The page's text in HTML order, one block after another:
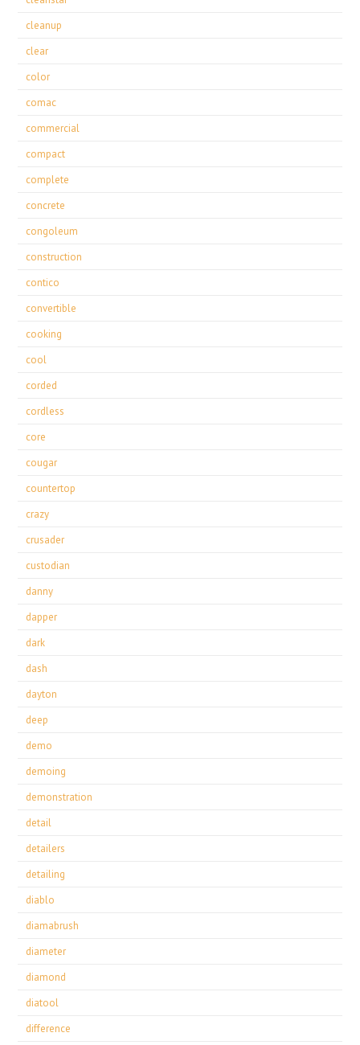
cleanup
clear
color
comac
commercial
compact
complete
concrete
congoleum
construction
contico
convertible
cooking
cool
corded
cordless
core
cougar
countertop
crazy
crusader
custodian
danny
dapper
dark
dash
dayton
deep
demo
demoing
demonstration
detail
detailers
detailing
diablo
diamabrush
diameter
diamond
diatool
difference